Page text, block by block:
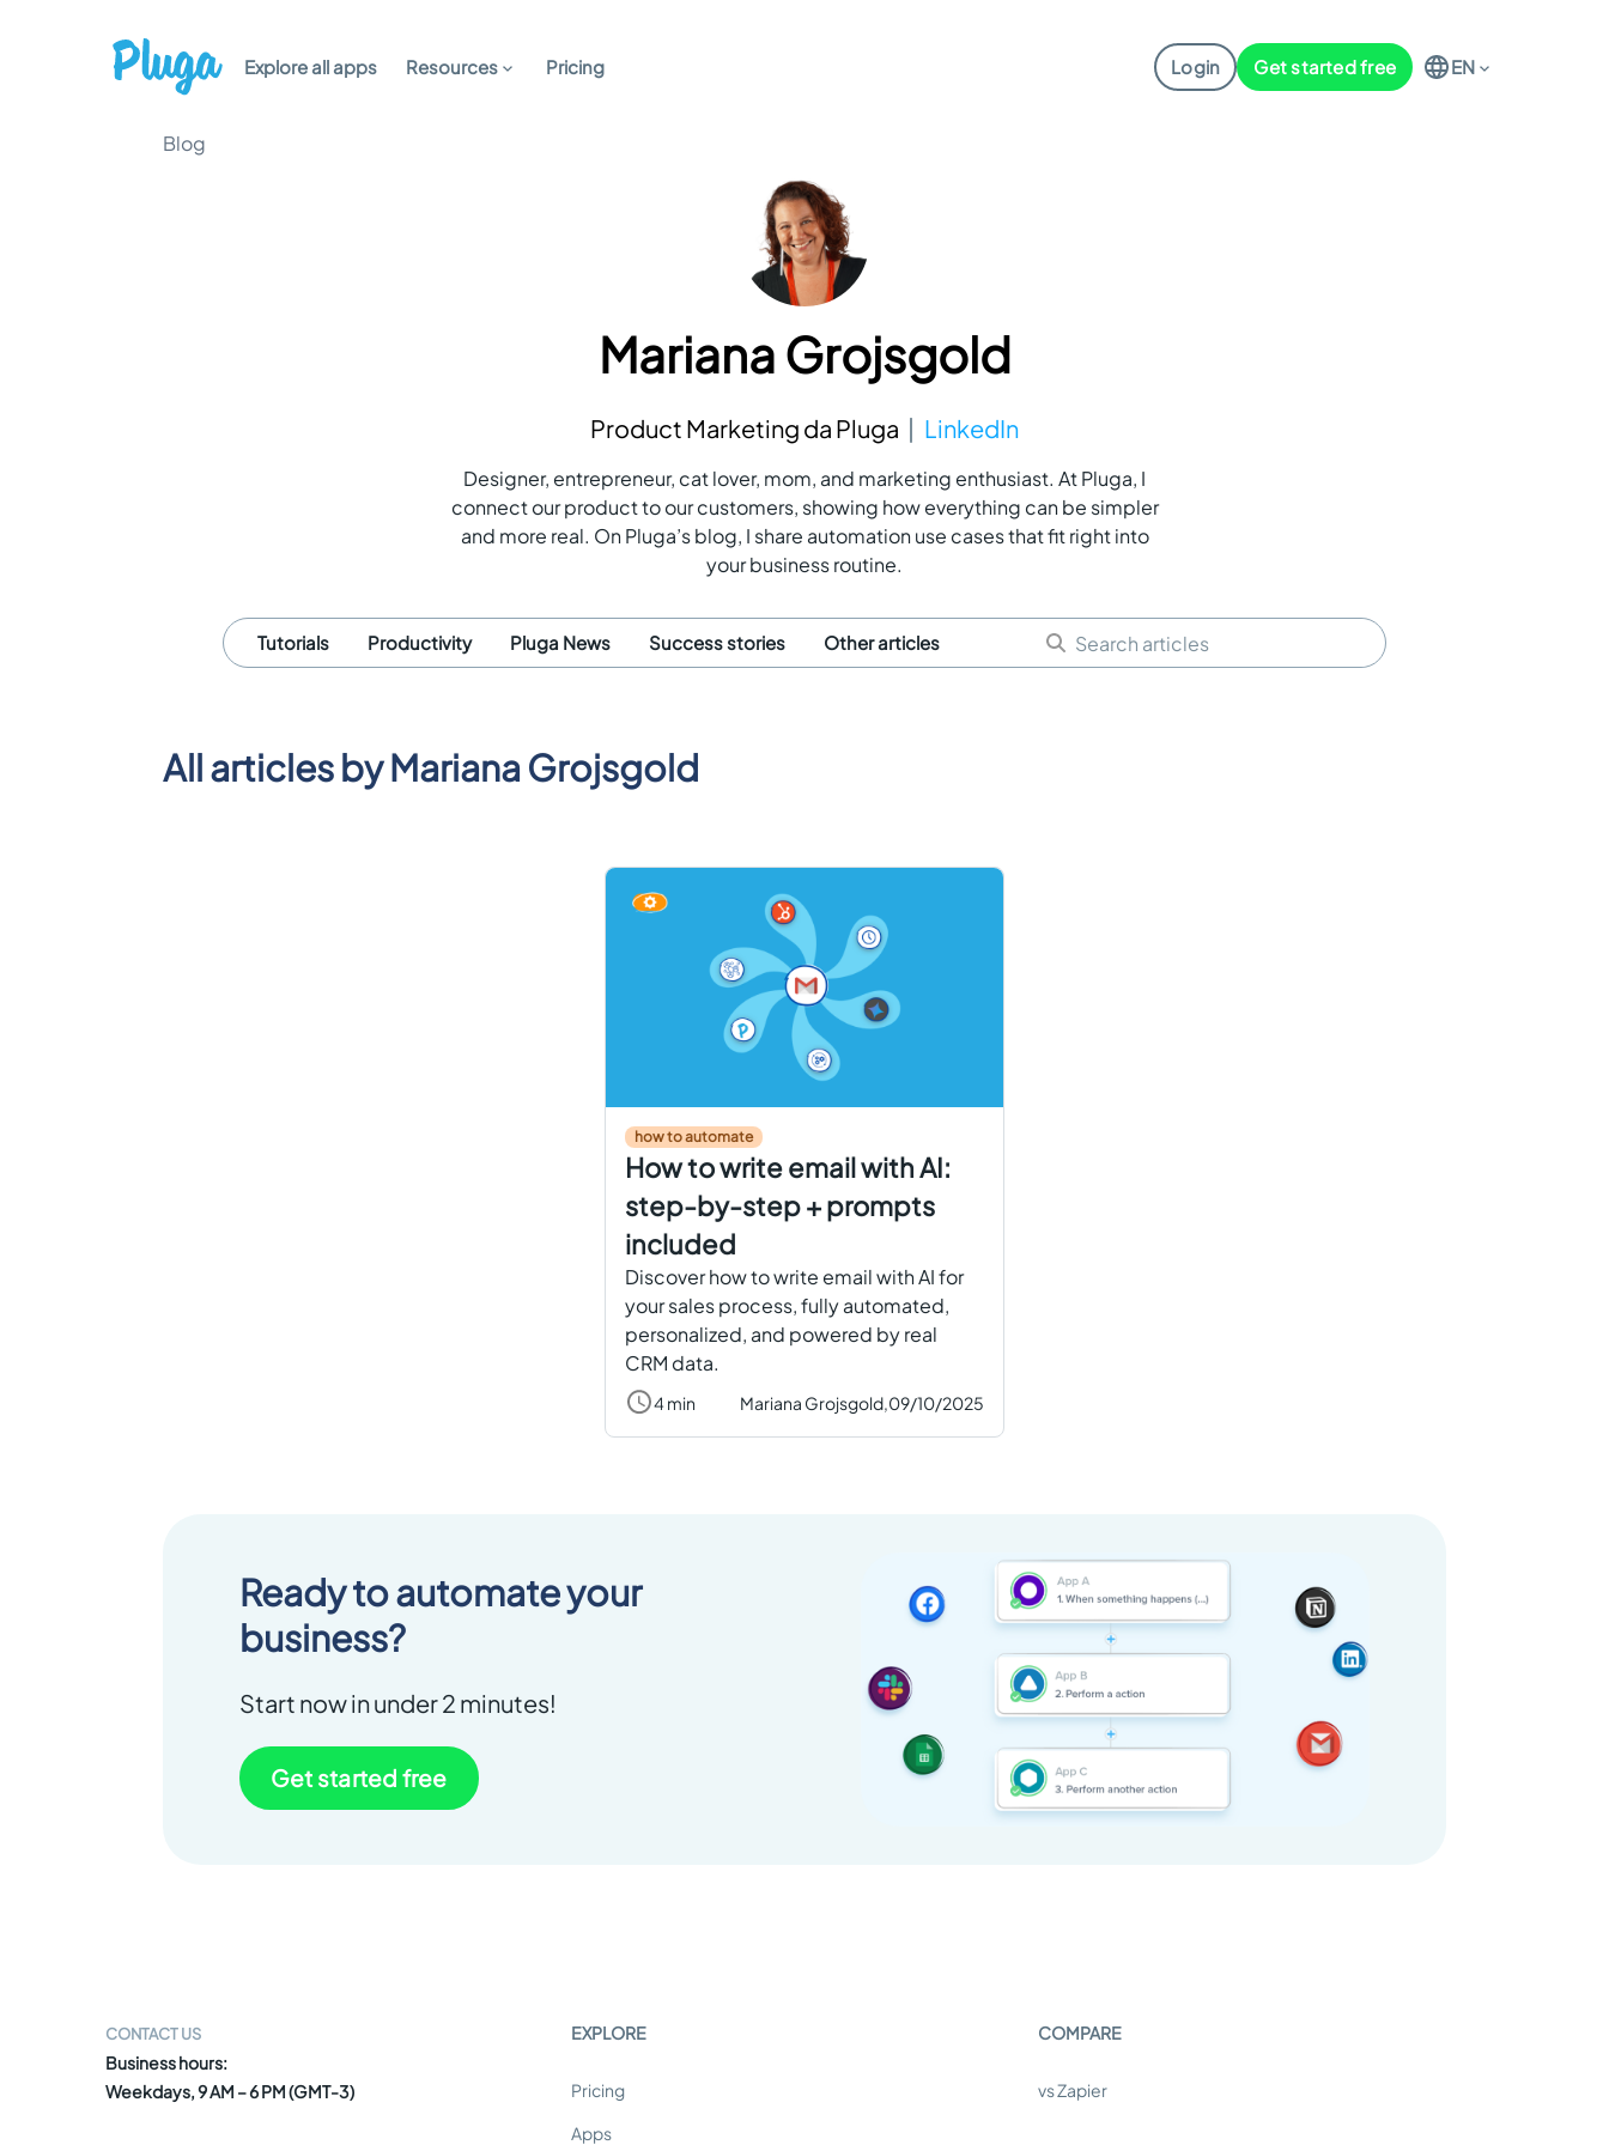
Explore all apps Resources Pricing Login Get started free EN
Blog
Mariana Grojsgold
Product Marketing da Pluga LinkedIn
Designer, entrepreneur, cat lover, mom, and marketing enthusiast. At Pluga, I
connect our product to our customers, showing how everything can be simpler
and more real. On Pluga’s blog, I share automation use cases that fit right into
your business routine.
Tutorials Productivity Pluga News Success stories Other articles
All articles byMariana Grojsgold
how to automate
How to write email with AI:
step-by-step + prompts
included
Discover how to write email with AI for
your sales process, fully automated,
personalized, and powered by real
CRM data.
4 min Mariana Grojsgold, 09/10/2025
Ready to automate your
business?
Start now in under 2 minutes!
Get started free
CONTACT US
Business hours:
Weekdays, 9 AM – 6 PM (GMT-3)
EXPLORE
Pricing
Apps
COMPARE
vs Zapier